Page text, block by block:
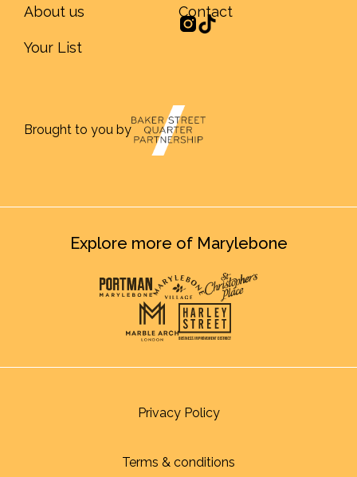
About us
Your List
Contact
Brought to you by
Explore more of Marylebone
Privacy Policy
Terms & conditions